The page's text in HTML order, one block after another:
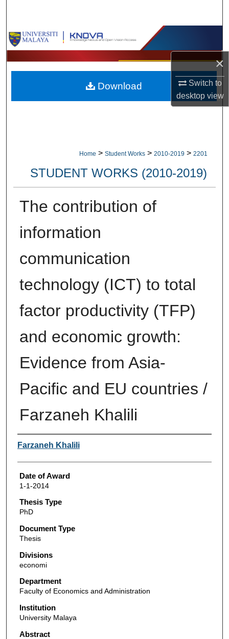
×
Switch to
desktopview
Browse Collections
My Account
About
Home > Student Works > 2010-2019 > 2201
STUDENT WORKS (2010-2019)
The contribution of
information
communication
technology (ICT) to total
factor productivity (TFP)
and economic growth:
Evidence from Asia-
Pacific and EU countries /
Farzaneh Khalili
Author
Farzaneh Khalili
Date of Award
1-1-2014
Thesis Type
PhD
Document Type
Thesis
Divisions
economi
Department
Faculty of Economics and Administration
Institution
University Malaya
Abstract
Download